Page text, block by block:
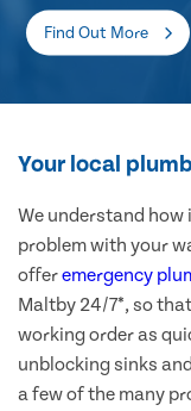
Find Out More
Your local
We understand how
problem with your
offeremergency
Maltby 24/7*, so
working order as
unblocking sinks
a few of the many